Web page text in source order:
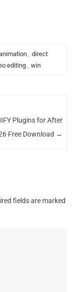
, direct
editing, win
Plugins for After
Free Download →
fields are marked